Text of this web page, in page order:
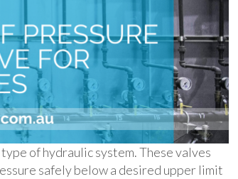
of hydraulic system. These valves
safely below a desired upper limit